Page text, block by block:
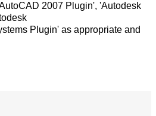
2007 Plugin', 'Autodesk
Plugin' as appropriate and